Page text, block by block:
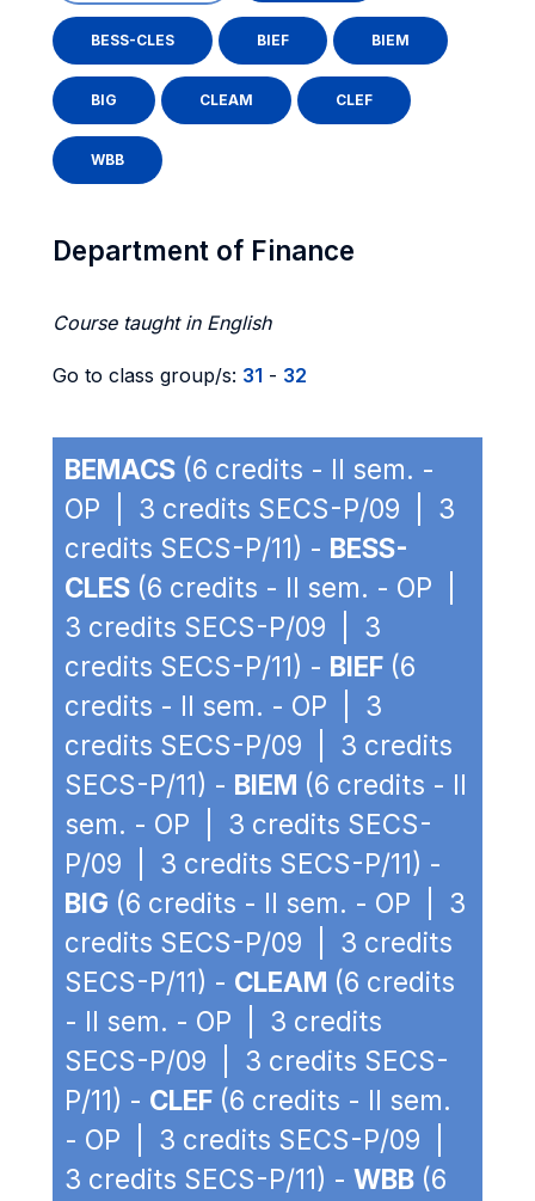
BESS-CLES BIEF BIEM
BIG CLEAM CLEF
WBB
Department of Finance
Course taught in English
Go to class group/s: 31 - 32
BEMACS (6 credits - II sem. -
OP | 3 credits SECS-P/09 | 3
credits SECS-P/11) - BESS-
CLES (6 credits - II sem. - OP |
3 credits SECS-P/09 | 3
credits SECS-P/11) - BIEF (6
credits - II sem. - OP | 3
credits SECS-P/09 | 3 credits
SECS-P/11) - BIEM (6 credits - II
sem. - OP | 3 credits SECS-
P/09 | 3 credits SECS-P/11) -
BIG (6 credits - II sem. - OP | 3
credits SECS-P/09 | 3 credits
SECS-P/11) - CLEAM (6 credits
- II sem. - OP | 3 credits
SECS-P/09 | 3 credits SECS-
P/11) - CLEF (6 credits - II sem.
- OP | 3 credits SECS-P/09 |
3 credits SECS-P/11) - WBB (6